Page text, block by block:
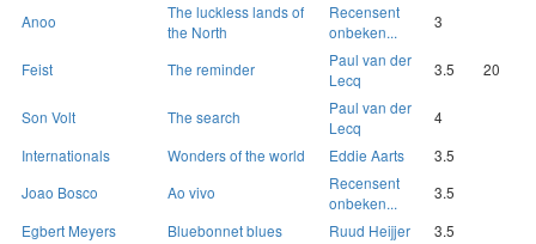
Anoo
The luckless lands of
the North
Recensent
onbeken...
3
Feist The reminder
Paul van der
Lecq
3.5 20
Son Volt The search
Paul van der
Lecq
4
Internationals
Wonders of the world Eddie Aarts
3.5
Joao Bosco
Ao vivo
Recensent
onbeken...
3.5
Egbert Meyers
Bluebonnet blues Ruud Heijjer
3.5